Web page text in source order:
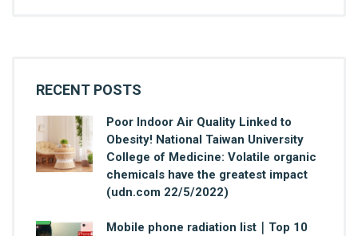
RECENT POSTS
Poor Indoor Air Quality Linked to
Obesity! National Taiwan University
College of Medicine: Volatile organic
chemicals have the greatest impact
(udn.com 22/5/2022)
Mobile phone radiation list｜Top 10